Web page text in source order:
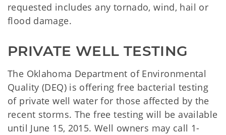
requested includes any tornado, wind, hail or
flood damage.
PRIVATE WELL TESTING
The Oklahoma Department of Environmental
Quality (DEQ) is offering free bacterial testing
of private well water for those affected by the
recent storms. The free testing will be available
until June 15, 2015. Well owners may call 1-